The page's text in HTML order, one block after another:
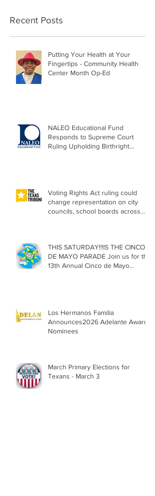
Recent Posts
Putting Your Health at Your
Fingertips - Community Health
Center Month Op-Ed
NALEO Educational Fund
Responds to Supreme Court
Ruling Upholding Birthright
Voting Rights Act ruling could
change representation on city
councils, school boards across
THIS SATURDAY!!!IS THE CINCO
DE MAYO PARADE Join us for the
13th Annual Cinco de Mayo
Los Hermanos Familia
Announces2026 Adelante Award
Nominees
March Primary Elections for
Texans - March 3